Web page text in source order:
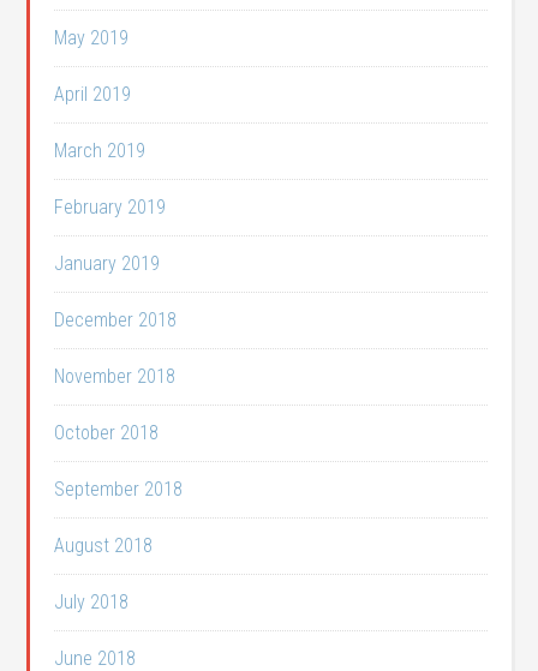
May 2019
April 2019
March 2019
February 2019
January 2019
December 2018
November 2018
October 2018
September 2018
August 2018
July 2018
June 2018